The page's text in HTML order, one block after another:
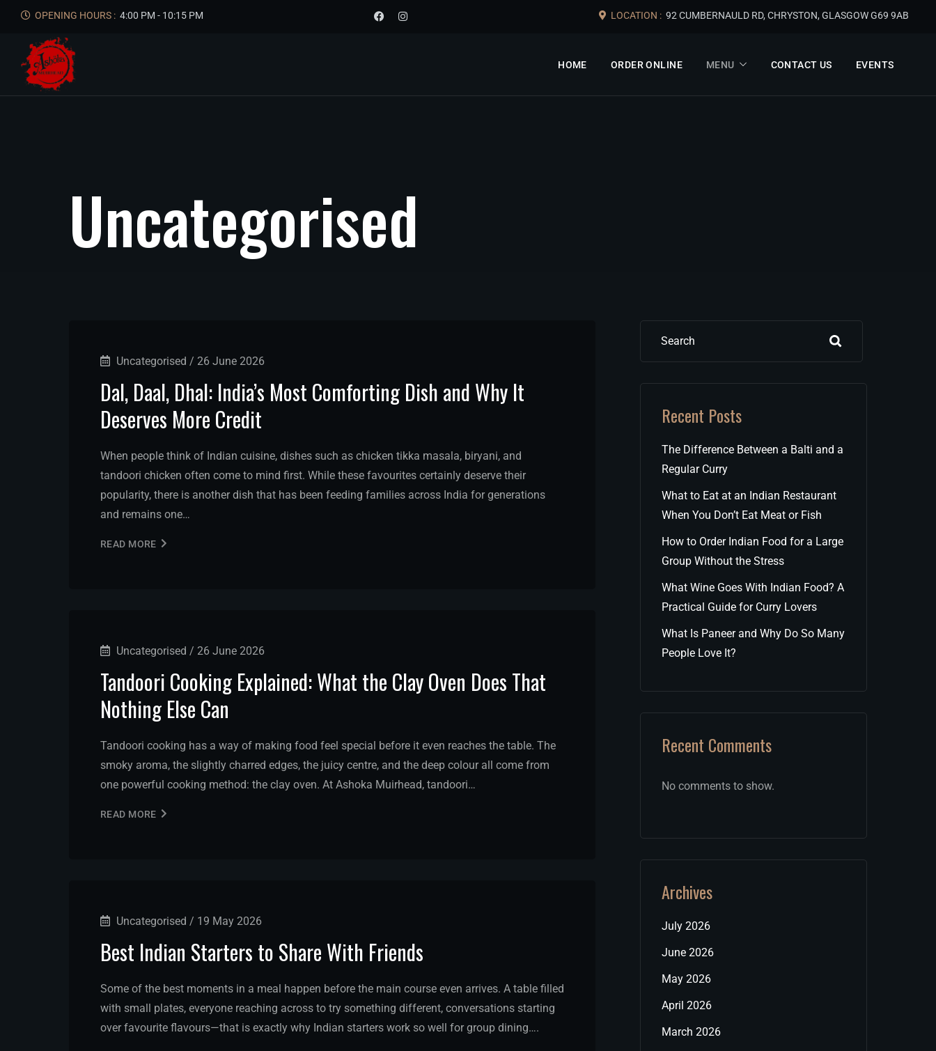
OPENING HOURS : 4:00 PM - 10:15 PM LOCATION : 92 CUMBERNAULD RD, CHRYSTON, GLASGOW G69 9AB
HOME ORDER ONLINE MENU CONTACT US EVENTS
Uncategorised
Uncategorised / 26 June 2026
Dal, Daal, Dhal: India’s Most Comforting Dish and Why It
Deserves More Credit
When people think of Indian cuisine, dishes such as chicken tikka masala, biryani, and
tandoori chicken often come to mind first. While these favourites certainly deserve their
popularity, there is another dish that has been feeding families across India for generations
and remains one…
READ MORE
Uncategorised / 26 June 2026
Tandoori Cooking Explained: What the Clay Oven Does That
Nothing Else Can
Tandoori cooking has a way of making food feel special before it even reaches the table. The
smoky aroma, the slightly charred edges, the juicy centre, and the deep colour all come from
one powerful cooking method: the clay oven. At Ashoka Muirhead, tandoori…
READ MORE
Uncategorised / 19 May 2026
Best Indian Starters to Share With Friends
Some of the best moments in a meal happen before the main course even arrives. A table filled
with small plates, everyone reaching across to try something different, conversations starting
over favourite flavours—that is exactly why Indian starters work so well for group dining….
Search
Recent Posts
The Difference Between a Balti and a
Regular Curry
What to Eat at an Indian Restaurant
When You Don’t Eat Meat or Fish
How to Order Indian Food for a Large
Group Without the Stress
What Wine Goes With Indian Food? A
Practical Guide for Curry Lovers
What Is Paneer and Why Do So Many
People Love It?
Recent Comments
No comments to show.
Archives
July 2026
June 2026
May 2026
April 2026
March 2026